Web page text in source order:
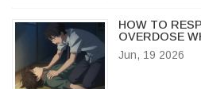
HOW TO
OVERDOSE
Jun, 19 2026